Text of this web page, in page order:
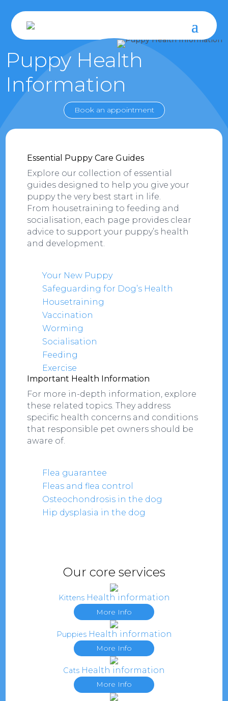
Puppy Health
Information
Book an appointment
Essential Puppy Care Guides
Explore our collection of essential
guides designed to help you give your
puppy the very best start in life.
From housetraining to feeding and
socialisation, each page provides clear
advice to support your puppy’s health
and development.
Your New Puppy
Safeguarding for Dog’s Health
Housetraining
Vaccination
Worming
Socialisation
Feeding
Exercise
Important Health Information
For more in-depth information, explore
these related topics. They address
specific health concerns and conditions
that responsible pet owners should be
aware of.
Flea guarantee
Fleas and flea control
Osteochondrosis in the dog
Hip dysplasia in the dog
Our core services
KittensHealth information
More Info
PuppiesHealth information
More Info
Cats Health information
More Info